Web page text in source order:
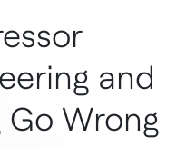
and
Wrong